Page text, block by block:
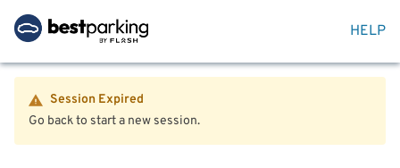
HELP
Session Expired
Go back to start a new session.